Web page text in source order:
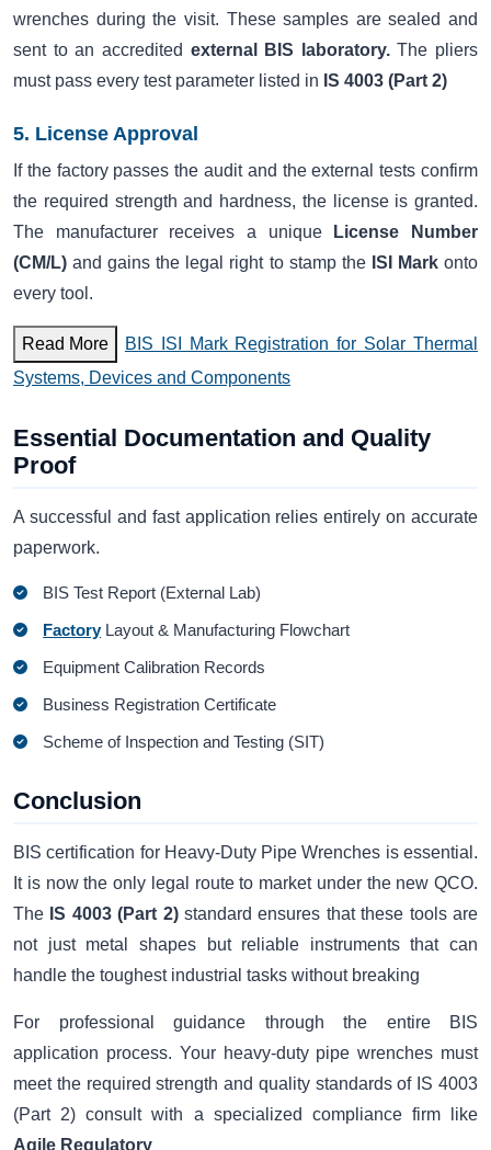
wrenches during the visit. These samples are sealed and
sent to an accredited external BIS laboratory.The pliers
must pass every test parameter listed in IS 4003 (Part 2)
5. License Approval
If the factory passes the audit and the external tests confirm
the required strength and hardness, the license is granted.
The manufacturer receives a unique
License Number
(CM/L)and gains the legal right to stamp theISI Markonto
every tool.
Read More
BIS ISI Mark Registration for Solar Thermal
Systems, Devices and Components
Essential Documentation and Quality
Proof
A successful and fast application relies entirely on accurate
paperwork.
BIS Test Report (External Lab)
FactoryLayout & Manufacturing Flowchart
Equipment Calibration Records
Business Registration Certificate
Scheme of Inspection and Testing (SIT)
Conclusion
BIS certification for Heavy-Duty Pipe Wrenches is essential.
It is now the only legal route to market under the new QCO.
The IS 4003 (Part 2)standard ensures that these tools are
not just metal shapes but reliable instruments that can
handle the toughest industrial tasks without breaking
For professional guidance through the entire BIS
application process. Your heavy-duty pipe wrenches must
meet the required strength and quality standards of IS 4003
(Part 2) consult with a specialized compliance firm like
Agile Regulatory